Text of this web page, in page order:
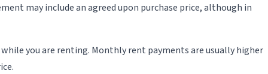
may include an agreed upon purchase price, although in
you are renting. Monthly rent payments are usually higher